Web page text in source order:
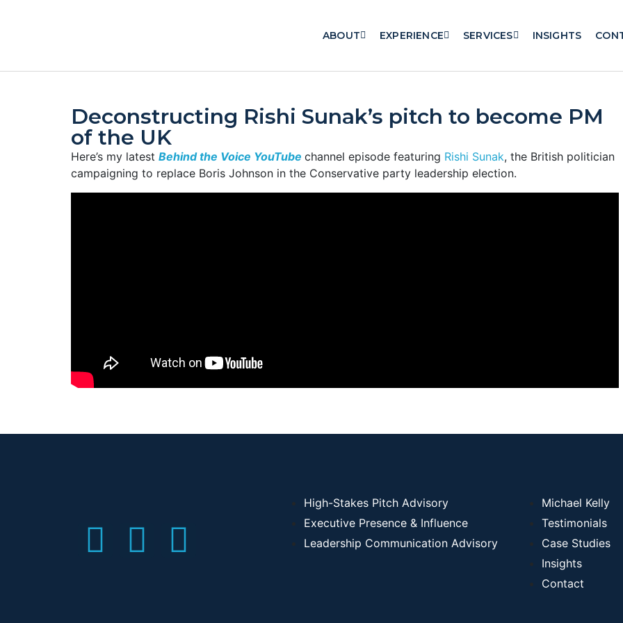
ABOUT EXPERIENCE SERVICES INSIGHTS
Deconstructing Rishi Sunak’s pitch to become PM
of the UK
Here’s my latest Behind the Voice YouTube channel episode featuring Rishi Sunak, the British politician
campaigning to replace Boris Johnson in the Conservative party leadership election.
High-Stakes Pitch Advisory
Executive Presence & Influence
Leadership Communication Advisory
Michael Kelly
Testimonials
Case Studies
Insights
Contact